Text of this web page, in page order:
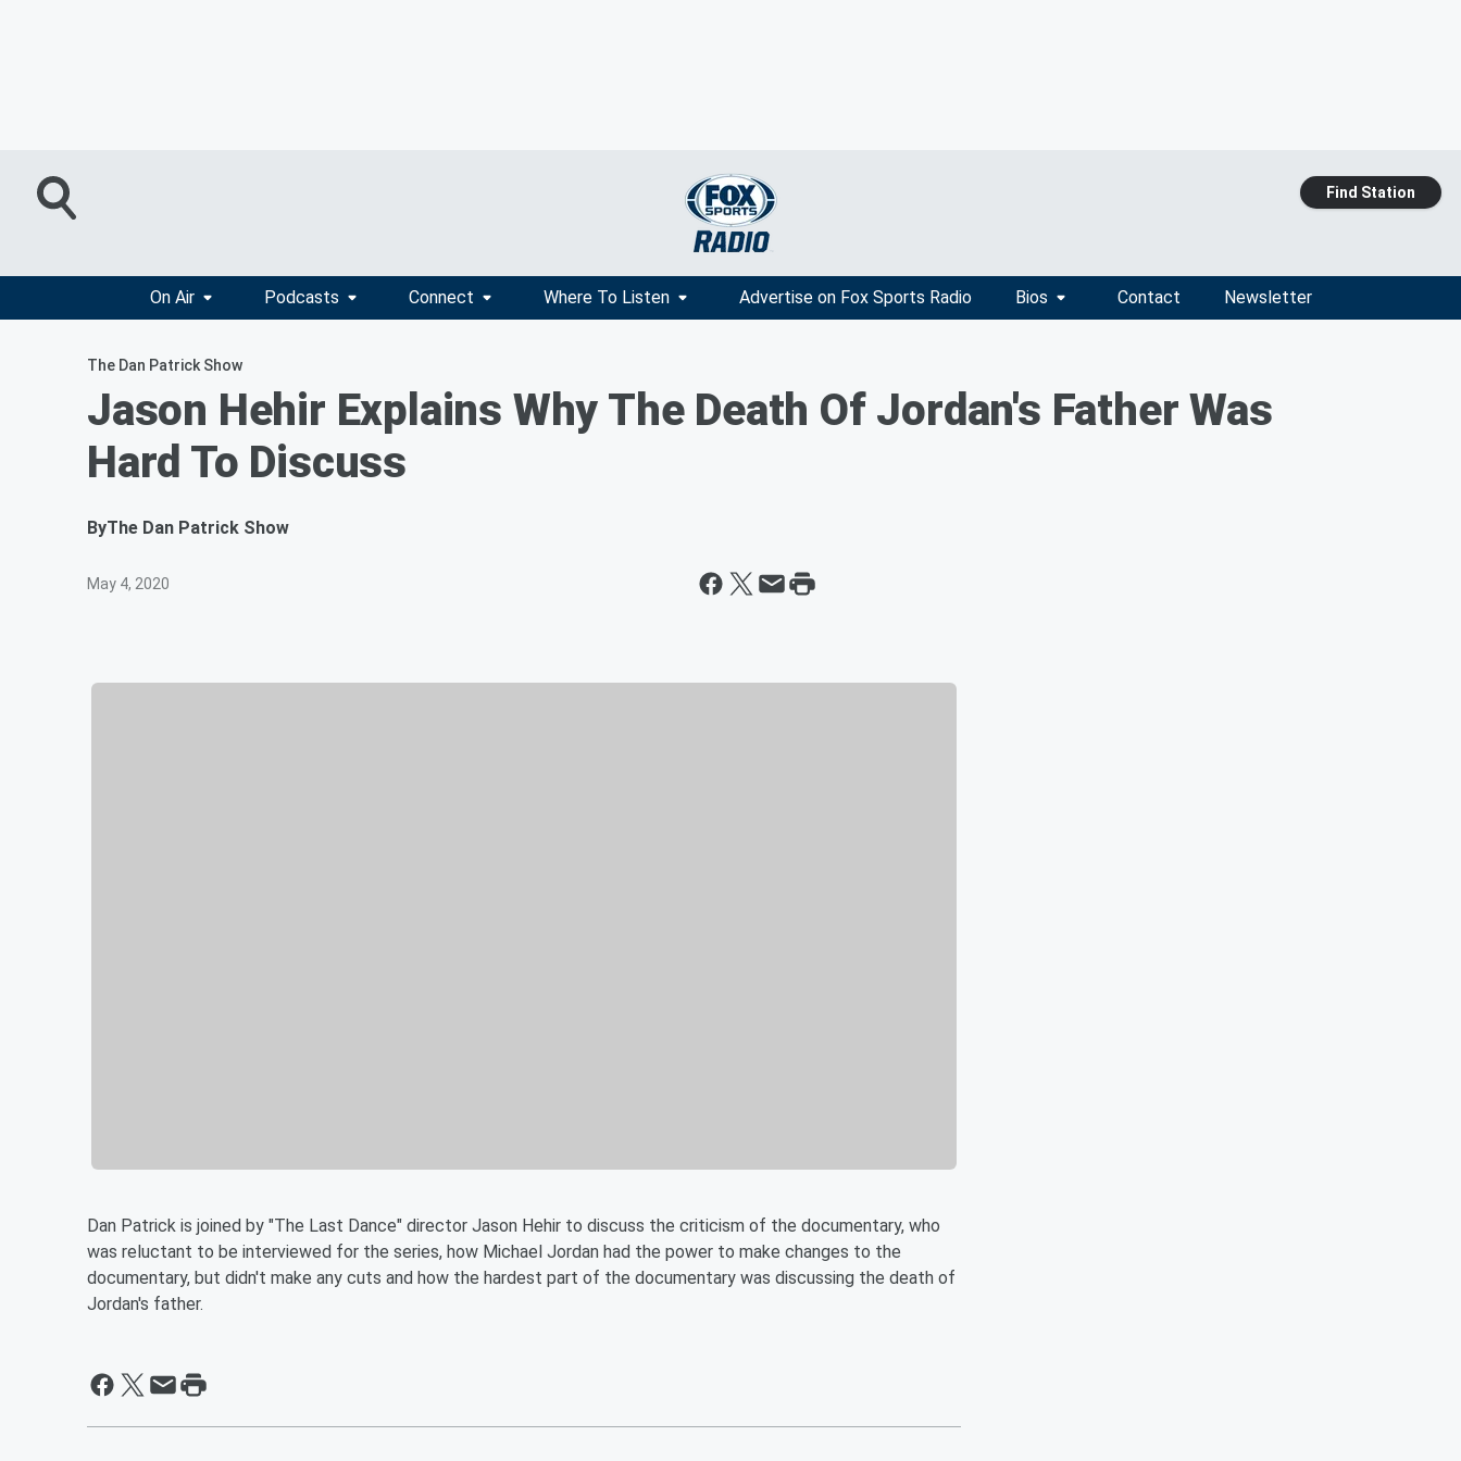
Find Station
On Air Podcasts Connect Where To Listen Advertise on Fox Sports Radio Bios Contact Newsletter
The Dan Patrick Show
Jason Hehir Explains Why The Death Of Jordan's Father Was
Hard To Discuss
ByThe Dan Patrick Show
May 4, 2020
Dan Patrick is joined by "The Last Dance" director Jason Hehir to discuss the criticism of the documentary, who
was reluctant to be interviewed for the series, how Michael Jordan had the power to make changes to the
documentary, but didn't make any cuts and how the hardest part of the documentary was discussing the death of
Jordan's father.